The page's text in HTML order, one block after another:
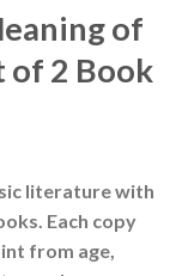
of
of 2 Book
literature with
Each copy
from age,